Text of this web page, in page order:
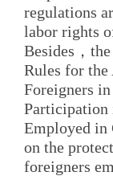
regulations
labor rights
Besides，
Rules for
Foreigners
Participation
Employed in
on the
foreigners